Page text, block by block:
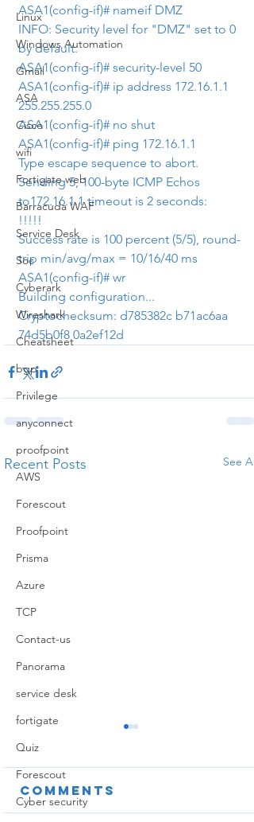
Linux
Windows Automation
Gmail
ASA
Cisco
wifi
Fortigate web
Barracuda WAF
Service Desk
Soc
Cyberark
Wireshark
Cheatsheet
bgp
Privilege
anyconnect
proofpoint
AWS
Forescout
Proofpoint
Prisma
Azure
TCP
Contact-us
Panorama
service desk
fortigate
Quiz
Forescout
Cyber security
ASA1(config-if)# nameif DMZ
INFO: Security level for "DMZ" set to 0
by default.
ASA1(config-if)# security-level 50
ASA1(config-if)# ip address 172.16.1.1
255.255.255.0
ASA1(config-if)# no shut
ASA1(config-if)# ping 172.16.1.1
Type escape sequence to abort.
Sending 5, 100-byte ICMP Echos
to172.16.1.1 timeout is 2 seconds:
!!!!!
Success rate is 100 percent (5/5), round-
trip min/avg/max = 10/16/40 ms
ASA1(config-if)# wr
Building configuration...
Cryptochecksum: d785382c b71ac6aa
74d5b0f8 0a2ef12d
Recent Posts See All
Comments